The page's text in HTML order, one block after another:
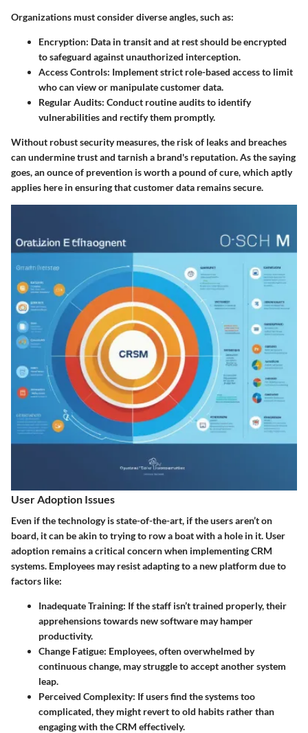
Organizations must consider diverse angles, such as:
Encryption: Data in transit and at rest should be encrypted
to safeguard against unauthorized interception.
Access Controls: Implement strict role-based access to limit
who can view or manipulate customer data.
Regular Audits: Conduct routine audits to identify
vulnerabilities and rectify them promptly.
Without robust security measures, the risk of leaks and breaches
can undermine trust and tarnish a brand's reputation. As the saying
goes, an ounce of prevention is worth a pound of cure, which aptly
applies here in ensuring that customer data remains secure.
User Adoption Issues
Even if the technology is state-of-the-art, if the users aren’t on
board, it can be akin to trying to row a boat with a hole in it. User
adoption remains a critical concern when implementing CRM
systems. Employees may resist adapting to a new platform due to
factors like:
Inadequate Training: If the staff isn’t trained properly, their
apprehensions towards new software may hamper
productivity.
Change Fatigue: Employees, often overwhelmed by
continuous change, may struggle to accept another system
leap.
Perceived Complexity: If users find the systems too
complicated, they might revert to old habits rather than
engaging with the CRM effectively.